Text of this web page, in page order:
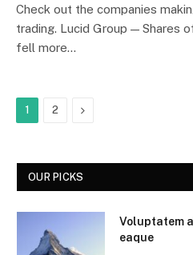
Check out the companies
trading. Lucid Group — Shares
fell more…
1 2 Next
OUR PICKS
Voluptatem
eaque